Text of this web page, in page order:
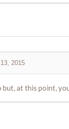
2015
at this point,